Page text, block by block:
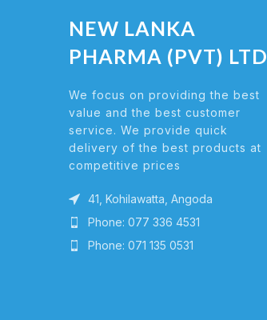
NEW LANKA
PHARMA (PVT) LTD
We focus on providing the best
value and the best customer
service. We provide quick
delivery of the best products at
competitive prices
41, Kohilawatta, Angoda
Phone: 077 336 4531
Phone: 071 135 0531